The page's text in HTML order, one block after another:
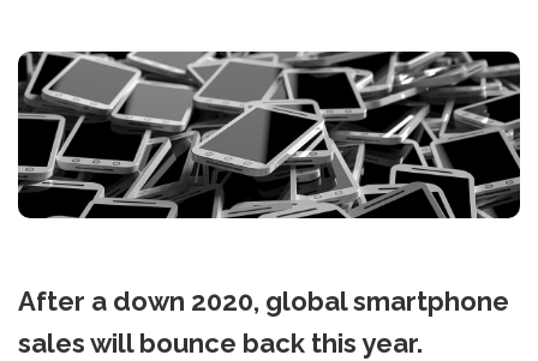
After a down 2020, global smartphone
sales will bounce back this year.